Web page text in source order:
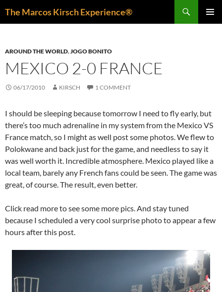
The Marcos Kirsch Experience®
AROUND THE WORLD,JOGO BONITO
MEXICO 2-0 FRANCE
06/17/2010 KIRSCH 1 COMMENT
I should be sleeping because tomorrow I need to fly early, but
there’s too much adrenaline in my system from the Mexico VS
France match, so I might as well post some photos. We flew to
Polokwane and back just for the game, and needless to say it
was well worth it. Incredible atmosphere. Mexico played like a
local team, barely any French fans could be seen. The game was
great, of course. The result, even better.
Click read more to see some more pics. And stay tuned
because I scheduled a very cool surprise photo to appear a few
hours after this post.